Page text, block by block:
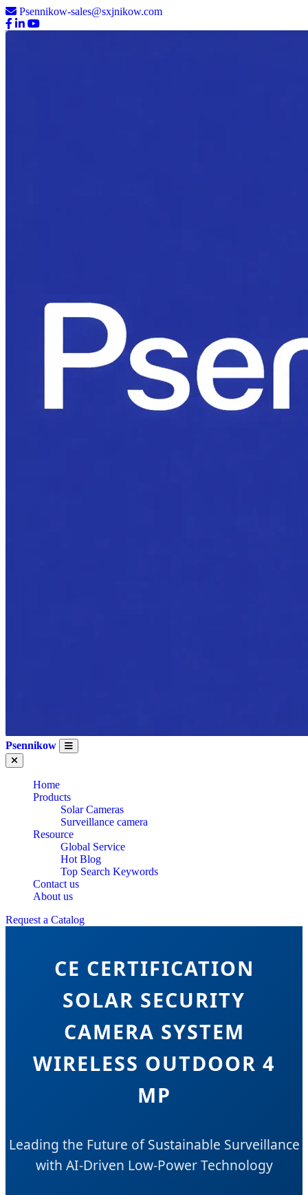
Psennikow-sales@sxjnikow.com
Psennikow
Home
Products
Solar Cameras
Surveillance camera
Resource
Global Service
Hot Blog
Top Search Keywords
Contact us
About us
Request a Catalog
CE CERTIFICATION
SOLAR SECURITY
CAMERA SYSTEM
WIRELESS OUTDOOR 4
MP
Leading the Future of Sustainable Surveillance
with AI-Driven Low-Power Technology